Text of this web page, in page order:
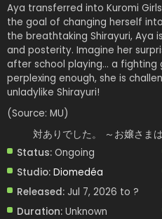
Aya transferred into Kuromi
the goal of changing herself
the breathtaking Shirayuri, Aya
and posterity. Imagine her
after school playing… a fighting
perplexing enough, she is
unladylike Shirayuri!
(Source: MU)
対ありでした。 ～お嬢さま
Status: Ongoing
Studio: Diomedéa
Released: Jul 7, 2026 to ?
Duration: Unknown